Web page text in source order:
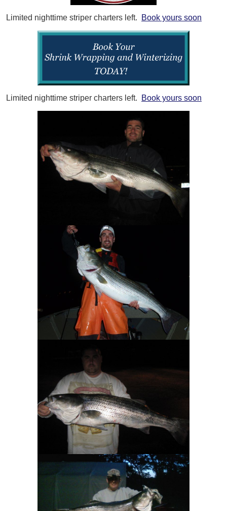
Limited nighttime striper charters left. Book yours soon
Limited nighttime striper charters left. Book yours soon